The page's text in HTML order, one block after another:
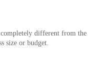
completely different from the
size or budget.